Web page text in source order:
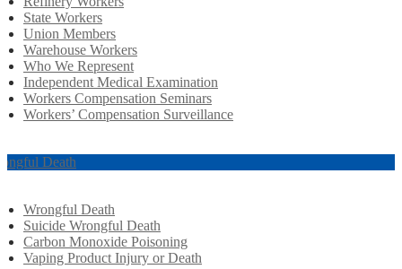
State Workers
Union Members
Warehouse Workers
Who We Represent
Independent Medical Examination
Workers Compensation Seminars
Workers’ Compensation Surveillance
Death
Wrongful Death
Suicide Wrongful Death
Carbon Monoxide Poisoning
Vaping Product Injury or Death